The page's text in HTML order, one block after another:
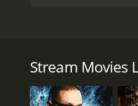
The Bodyguard is a 2004
Stream Movies